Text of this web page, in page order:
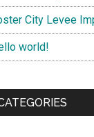
City Levee
world!